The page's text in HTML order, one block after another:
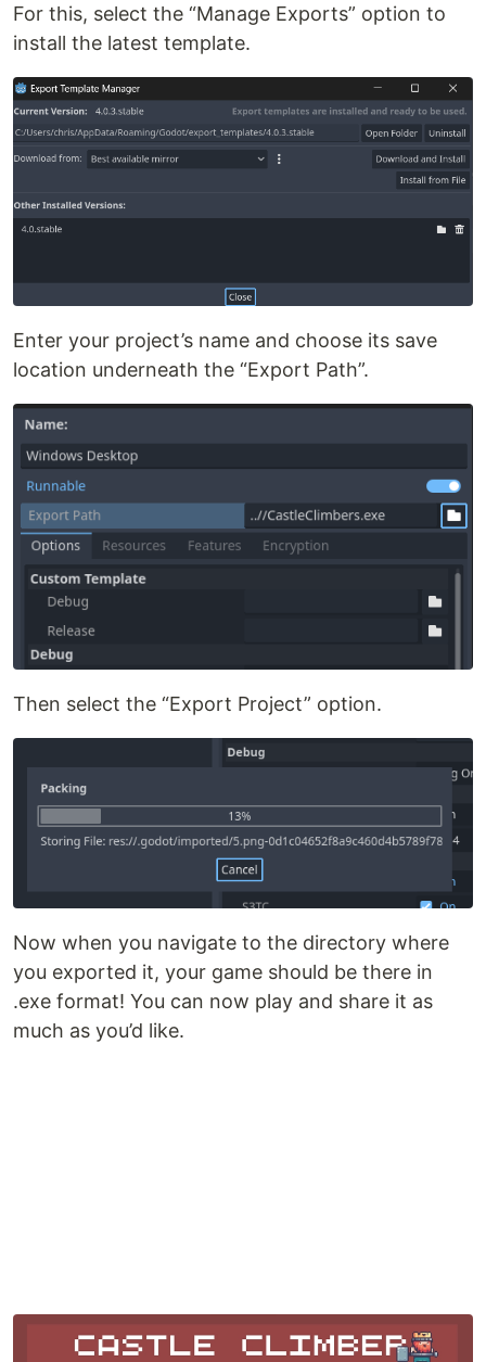
For this, select the “Manage Exports” option to
install the latest template.
Enter your project’s name and choose its save
location underneath the “Export Path”.
Then select the “Export Project” option.
Now when you navigate to the directory where
you exported it, your game should be there in
.exe format! You can now play and share it as
much as you’d like.